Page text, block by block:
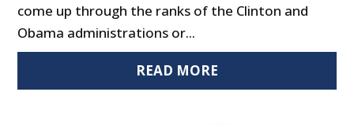
come up through the ranks of the Clinton and
Obama administrations or...
READ MORE